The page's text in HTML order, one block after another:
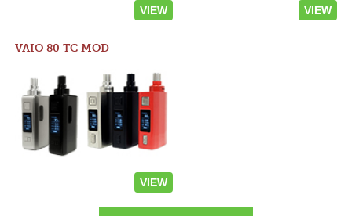
VIEW VIEW
VAIO 80 TC MOD
VIEW